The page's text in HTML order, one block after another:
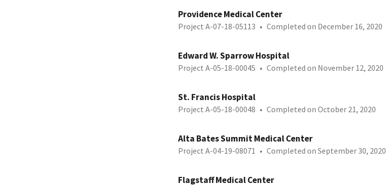
Providence Medical Center
Project A-07-18-05113 • Completed on December 16, 2020
Edward W. Sparrow Hospital
Project A-05-18-00045 • Completed on November 12, 2020
St. Francis Hospital
Project A-05-18-00048 • Completed on October 21, 2020
Alta Bates Summit Medical Center
Project A-04-19-08071 • Completed on September 30, 2020
Flagstaff Medical Center